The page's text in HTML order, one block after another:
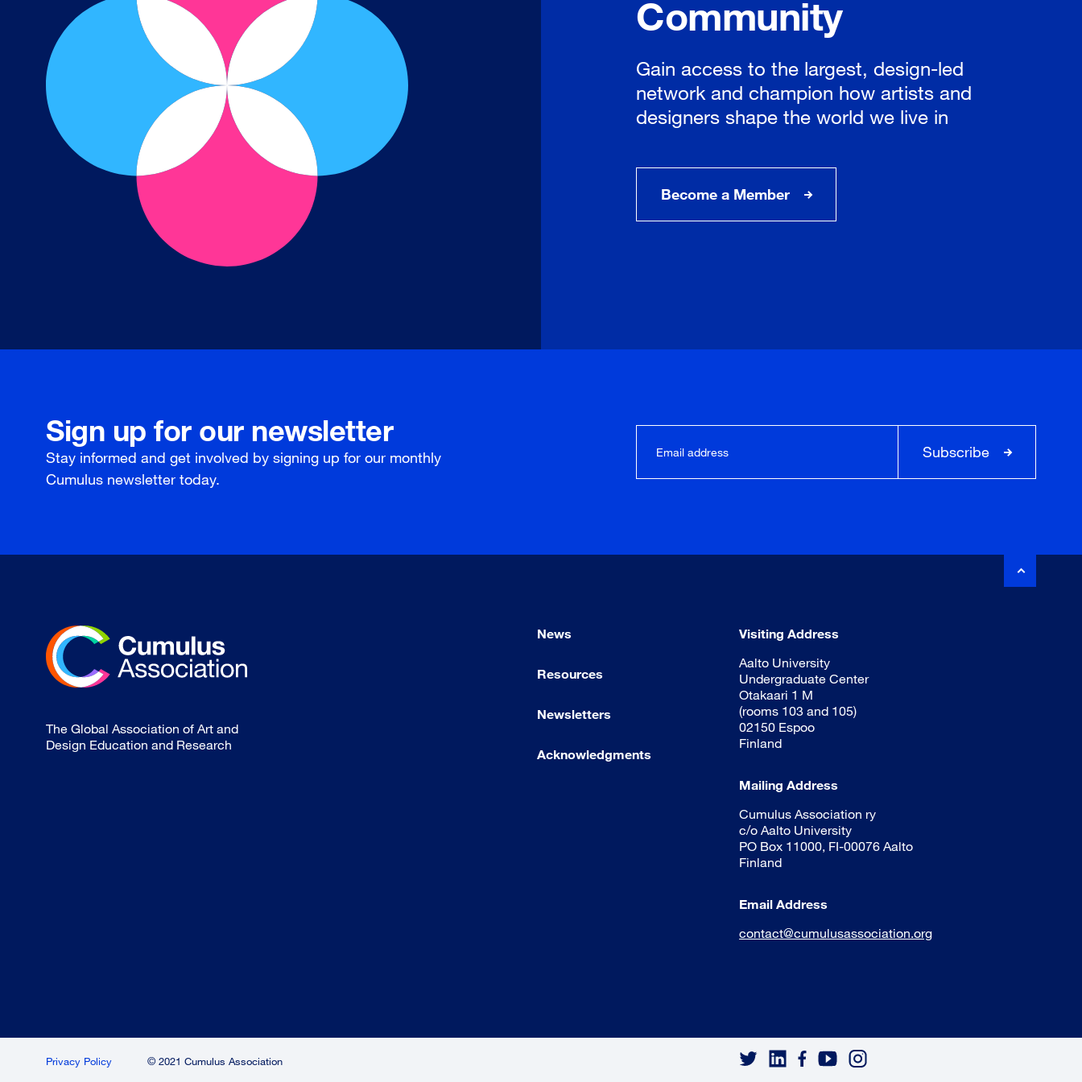
Community
Gain access to the largest, design-led
network and champion how artists and
designers shape the world we live in
Become a Member
Sign up for our newsletter
Stay informed and get involved by signing up for our monthly
Cumulus newsletter today.
Subscribe
The Global Association of Art and
Design Education and Research
News
Resources
Newsletters
Acknowledgments
Visiting Address
Aalto University
Undergraduate Center
Otakaari 1 M
(rooms 103 and 105)
02150 Espoo
Finland
Mailing Address
Cumulus Association ry
c/o Aalto University
PO Box 11000, FI-00076 Aalto
Finland
Email Address
contact@cumulusassociation.org
Privacy Policy © 2021 Cumulus Association